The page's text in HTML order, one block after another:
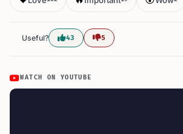
Useful? 43 5
WATCH ON YOUTUBE